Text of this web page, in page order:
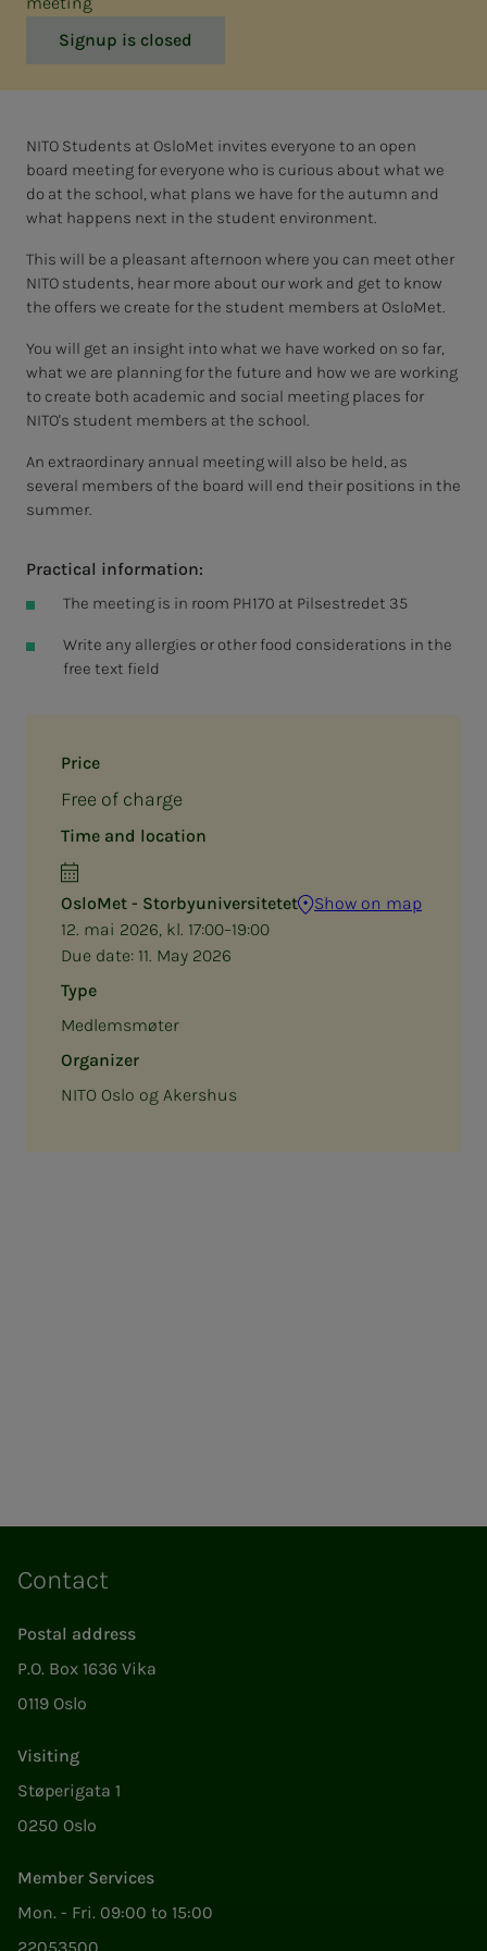
Signup is closed
Price
Free of charge
Time and location
OsloMet - Storbyuniversitetet
Show on map
12. mai 2026, kl. 17:00–19:00
Due date: 11. May 2026
Type
Medlemsmøter
Organizer
NITO Oslo og Akershus
NITO Students at OsloMet invites everyone to an open
board meeting for everyone who is curious about what we
do at the school, what plans we have for the autumn and
what happens next in the student environment.
This will be a pleasant afternoon where you can meet other
NITO students, hear more about our work and get to know
the offers we create for the student members at OsloMet.
You will get an insight into what we have worked on so far,
what we are planning for the future and how we are working
to create both academic and social meeting places for
NITO's student members at the school.
An extraordinary annual meeting will also be held, as
several members of the board will end their positions in the
summer.
Practical information:
The meeting is in room PH170 at Pilsestredet 35
Write any allergies or other food considerations in the
free text field
Contact
Postal address
P.O. Box 1636 Vika
0119 Oslo
Visiting
Støperigata 1
0250 Oslo
Member Services
Mon. - Fri. 09:00 to 15:00
22053500